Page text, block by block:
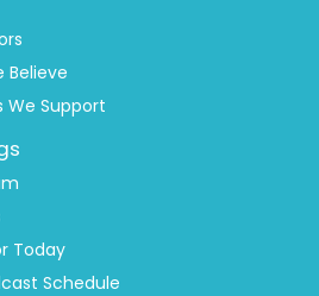
Believe
We Support
Today
Schedule